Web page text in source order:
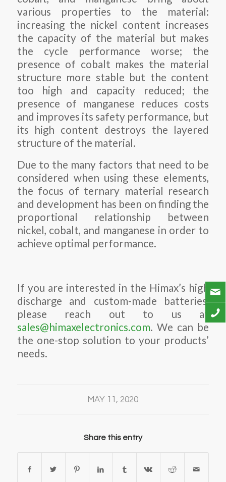
various properties to the material:
increasing the nickel content increases
the capacity of the material but makes
the cycle performance worse; the
presence of cobalt makes the material
structure more stable but the content
too high and capacity reduced; the
presence of manganese reduces costs
and improves its safety performance, but
its high content destroys the layered
structure of the material.
Due to the many factors that need to be
considered when using these elements,
the focus of ternary material research
and development has been on finding the
proportional relationship between
nickel, cobalt, and manganese in order to
achieve optimal performance.
If you are interested in the Himax’s high
discharge and custom-made batteries,
please reach out to us at
sales@himaxelectronics.com. We can be
the one-stop solution to your products’
needs.
MAY 11, 2020
Share this entry